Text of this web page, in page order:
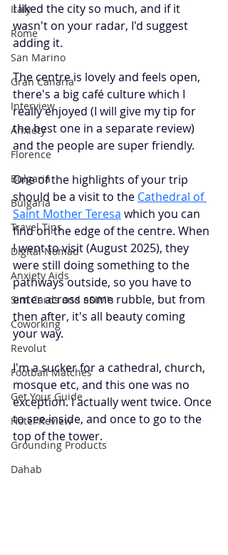
Italy
Rome
San Marino
Gran Canaria
Interview
Anxiety
Florence
Bulgaria
Bulgaria
Travel Tips
Digital Nomad
Anxiety Aids
Sim Cards and eSIM's
Coworking
Revolut
Football Matches
Get Your Guide
Hotel Review
Grounding Products
Dahab
I liked the city so much, and if it
wasn't on your radar, I'd suggest
adding it.
The centre is lovely and feels open,
there's a big café culture which I
really enjoyed (I will give my tip for
the best one in a separate review)
and the people are super friendly.
One of the highlights of your trip
should be a visit to the Cathedral of
Saint Mother Teresa which you can
find on the edge of the centre. When
I went to visit (August 2025), they
were still doing something to the
pathways outside, so you have to
enter across some rubble, but from
then after, it's all beauty coming
your way.
I'm a sucker for a cathedral, church,
mosque etc, and this one was no
exception. I actually went twice. Once
to see inside, and once to go to the
top of the tower.